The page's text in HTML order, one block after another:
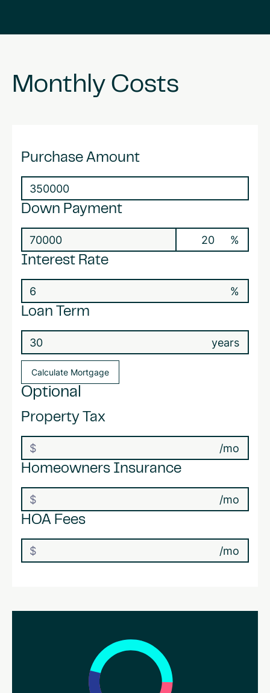
Monthly Costs
Purchase Amount
Down Payment
%
Interest Rate
%
Loan Term
years
Optional
Property Tax
/mo
Homeowners Insurance
/mo
HOA Fees
/mo